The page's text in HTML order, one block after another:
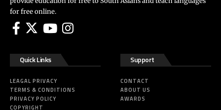
for free online.
Quick Links
LEAGAL PRIVACY
TERMS & CONDITIONS
PRIVACY POLICY
COPYRIGHT
Support
CONTACT
ABOUT US
AWARDS